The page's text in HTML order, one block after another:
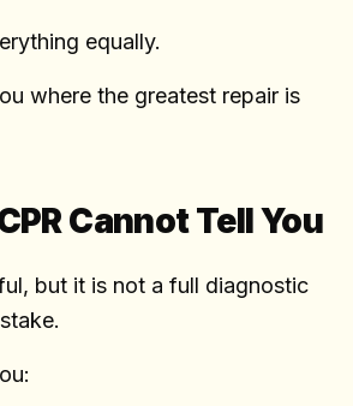
equally.
where the greatest repair is
Cannot Tell You
but it is not a full diagnostic